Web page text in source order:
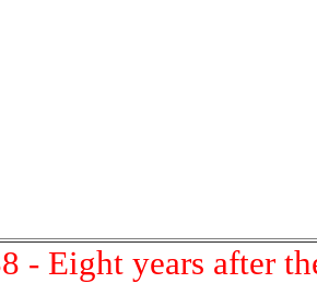
- Eight years after